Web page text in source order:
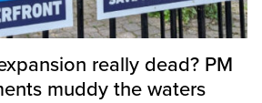
really dead? PM
muddy the waters